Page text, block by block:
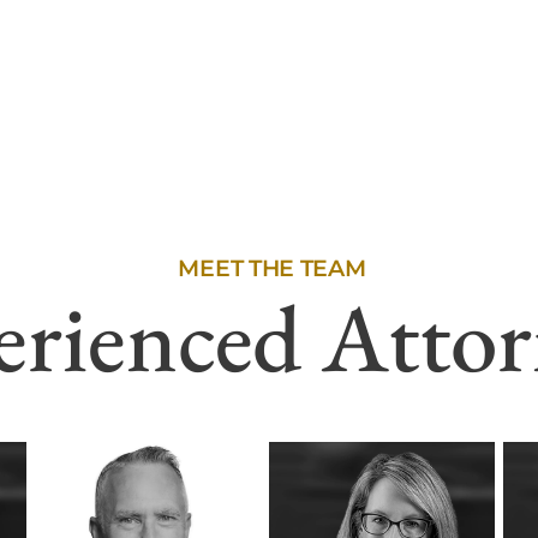
MEET THE TEAM